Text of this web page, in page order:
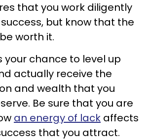
that you work diligently
but know that the
worth it.
your chance to level up
actually receive the
and wealth that you
Be sure that you are
an energy of lack affects
that you attract.